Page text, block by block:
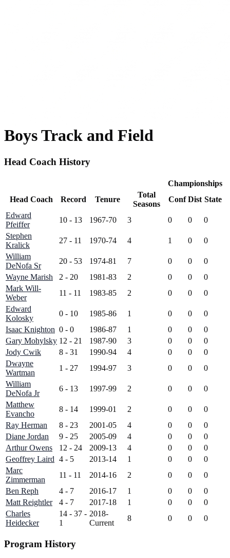
Boys Track and Field
Head Coach History
Championships
Head Coach
Record Tenure
Total
Seasons
Conf Dist State
Edward
Pfeiffer
10 - 13 1967-70 3 0 0
0
Stephen
Kralick
27 - 11 1970-74 4 1 0
0
William
DeNofa Sr
20 - 53 1974-81 7 0 0
0
Wayne Marish
2 - 20 1981-83 2 0 0
0
Mark Will-
Weber
11 - 11 1983-85 2 0 0
0
Edward
Kolosky
0 - 10 1985-86 1 0 0
0
Isaac Knighton 0 - 0 1986-87 1 0 0
0
Gary Mohylsky 12 - 21 1987-90 3 0 0
0
Jody Cwik
8 - 31 1990-94 4 0 0
0
Dwayne
Wartman
1 - 27 1994-97 3 0 0
0
William
DeNofa Jr
6 - 13 1997-99 2 0 0
0
Matthew
Evancho
8 - 14 1999-01 2 0 0
0
Ray Herman
8 - 23 2001-05 4 0 0
0
Diane Jordan
9 - 25 2005-09 4 0 0
0
Arthur Owens
12 - 24 2009-13 4 0 0
0
Geoffrey Laird 4 - 5 2013-14 1 0 0
0
Marc
Zimmerman
11 - 11 2014-16 2 0 0
0
Ben Reph
4 - 7 2016-17 1 0 0
0
Matt Reightler
4 - 7 2017-18 1 0 0
0
Charles
Heidecker
14 - 37 -
1
2018-
Current
8 0 0 0
Program History